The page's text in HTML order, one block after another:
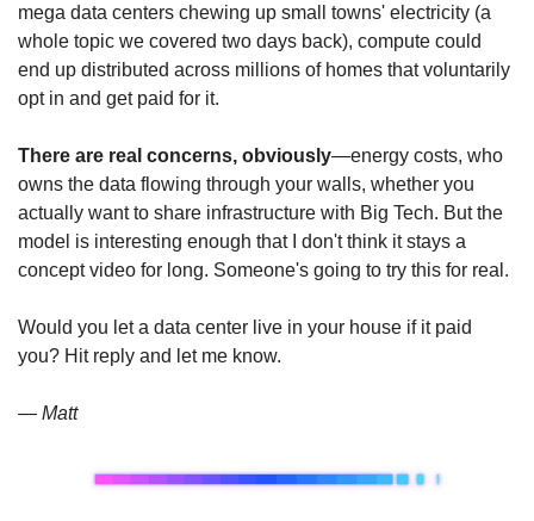
mega data centers chewing up small towns' electricity (a
whole topic we covered two days back), compute could
end up distributed across millions of homes that voluntarily
opt in and get paid for it.
There are real concerns, obviously—energy costs, who
owns the data flowing through your walls, whether you
actually want to share infrastructure with Big Tech. But the
model is interesting enough that I don't think it stays a
concept video for long. Someone's going to try this for real.
Would you let a data center live in your house if it paid
you? Hit reply and let me know.
— Matt